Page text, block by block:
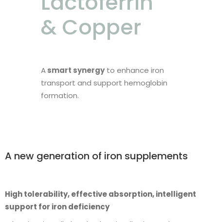
& Copper
Asmart synergyto enhance iron
transport and support hemoglobin
formation.
A new generation of iron supplements
High tolerability, effective absorption, intelligent
support for iron deficiency